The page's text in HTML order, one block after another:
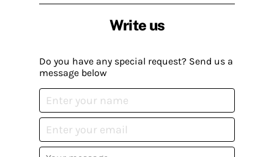
Write us
Do you have any special request? Send us a
message below